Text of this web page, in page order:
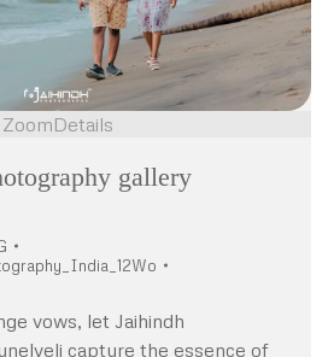
ZoomDetails
gallery
vows, let Jaihindh
capture the essence of